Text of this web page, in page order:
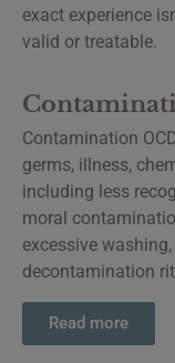
exact experience
valid or treatable.
Contamination
germs, illness,
including less
moral
excessive
decontamination
Read more